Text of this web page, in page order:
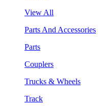
View All
Parts And Accessories
Parts
Couplers
Trucks & Wheels
Track